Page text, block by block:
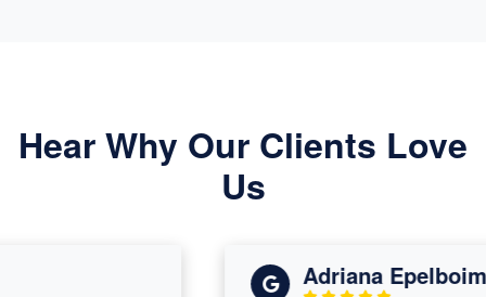
Hear Why Our Clients Love
Us
Adriana Epelboim